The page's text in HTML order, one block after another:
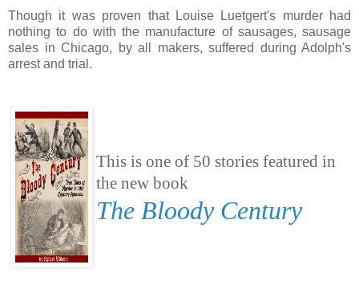
Though it was proven that Louise Luetgert's murder had
nothing to do with the manufacture of sausages, sausage
sales in Chicago, by all makers, suffered during Adolph's
arrest and trial.
This is one of 50 stories featured in
the new book
The Bloody Century